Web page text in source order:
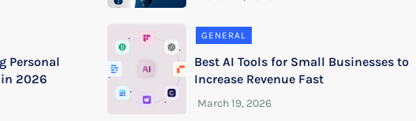
Personal
2026
GENERAL
Best AI Tools for Small Businesses to
Increase Revenue Fast